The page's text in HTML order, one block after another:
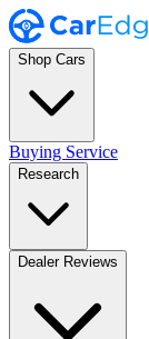
Shop Cars
Buying Service
Research
Dealer Reviews